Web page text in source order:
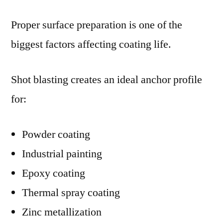
Proper surface preparation is one of the
biggest factors affecting coating life.
Shot blasting creates an ideal anchor profile
for:
Powder coating
Industrial painting
Epoxy coating
Thermal spray coating
Zinc metallization